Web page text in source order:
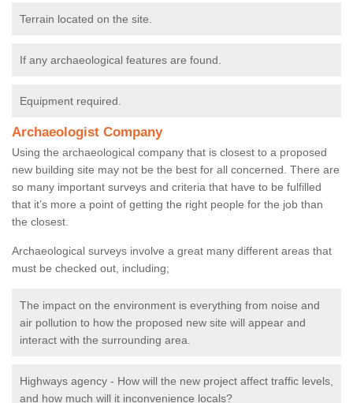
Terrain located on the site.
If any archaeological features are found.
Equipment required.
Archaeologist Company
Using the archaeological company that is closest to a proposed
new building site may not be the best for all concerned. There are
so many important surveys and criteria that have to be fulfilled
that it’s more a point of getting the right people for the job than
the closest.
Archaeological surveys involve a great many different areas that
must be checked out, including;
The impact on the environment is everything from noise and
air pollution to how the proposed new site will appear and
interact with the surrounding area.
Highways agency - How will the new project affect traffic levels,
and how much will it inconvenience locals?